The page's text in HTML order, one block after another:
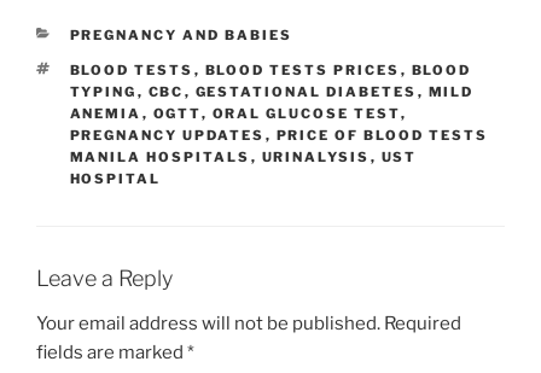
CATEGORIES
PREGNANCY AND BABIES
TAGS
BLOOD TESTS , BLOOD TESTS PRICES , BLOOD
TYPING , CBC , GESTATIONAL DIABETES , MILD
ANEMIA , OGTT, ORAL GLUCOSE TEST,
PREGNANCY UPDATES , PRICE OF BLOOD TESTS
MANILA HOSPITALS , URINALYSIS , UST
HOSPITAL
Leave a Reply
Your email address will not be published. Required
fields are marked *